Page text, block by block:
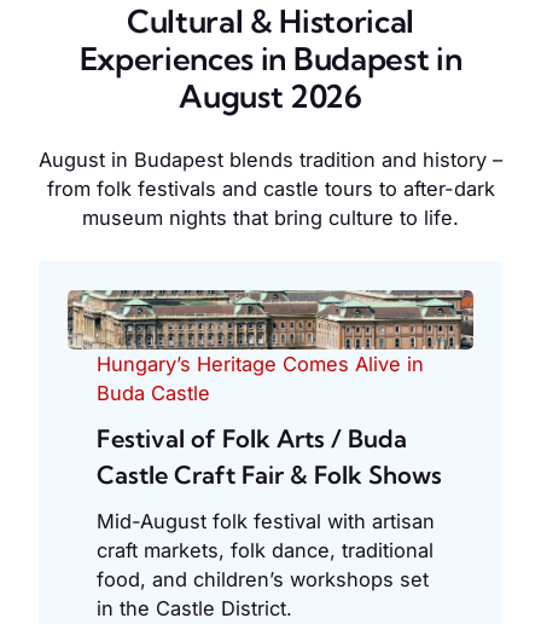
Cultural & Historical
Experiences in Budapest in
August 2026
August in Budapest blends tradition and history –
from folk festivals and castle tours to after-dark
museum nights that bring culture to life.
Hungary’s Heritage Comes Alive in
Buda Castle
Festival of Folk Arts / Buda
Castle Craft Fair & Folk Shows
Mid-August folk festival with artisan
craft markets, folk dance, traditional
food, and children’s workshops set
in the Castle District.